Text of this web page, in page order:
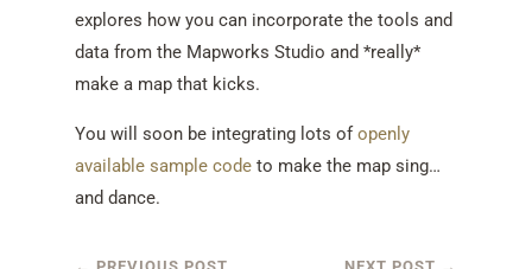
explores how you can incorporate the tools and
data from the Mapworks Studio and *really*
make a map that kicks.
You will soon be integrating lots ofopenly
available sample codeto make the map sing…
and dance.